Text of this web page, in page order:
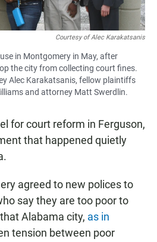
Courtesy of Alec Karakatsanis
in Montgomery in May, after
the city from collecting court fines.
Alec Karakatsanis, fellow plaintiffs
and attorney Matt Swerdlin.
for court reform in Ferguson,
that happened quietly
agreed to new polices to
say they are too poor to
Alabama city, as in
tension between poor